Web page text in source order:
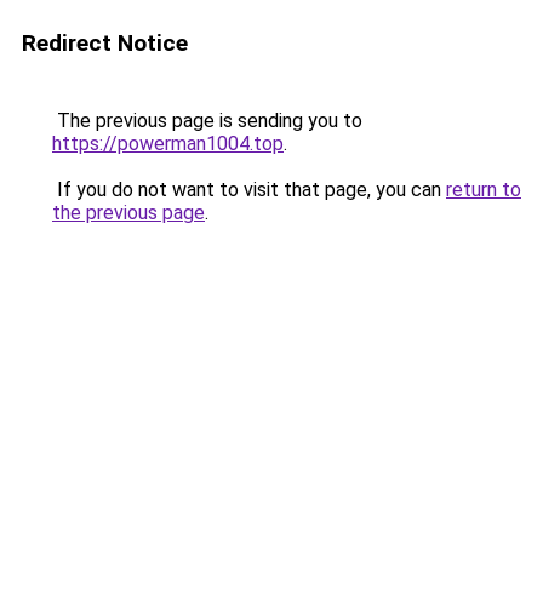
Redirect Notice
The previous page is sending you to
https://powerman1004.top.
If you do not want to visit that page, you can return to
the previous page.